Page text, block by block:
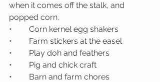
when it comes off the stalk, and
popped corn.
•	Corn kernel egg shakers
•	Farm stickers at the easel
•	Play doh and feathers
•	Pig and chick craft
•	Barn and farm chores